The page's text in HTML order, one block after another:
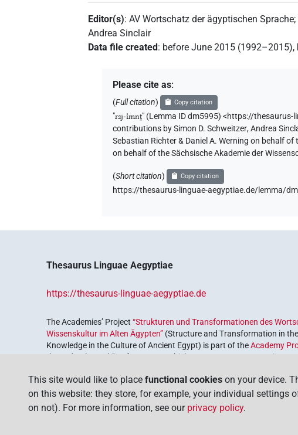
Editor(s):AV Wortschatz der ägyptischen Sprache;
Andrea Sinclair
Data file created: before June 2015 (1992–2015),
Please cite as:
(Full citation) Copy citation
"rsj-ı͗mnṱ" (Lemma ID dm5995) <https://
contributions by Simon D. Schweitzer,Andrea
Sebastian Richter & Daniel A. Werning on behalf
on behalf of the Sächsische Akademie der
(Short citation) Copy citation
https://thesaurus-linguae-aegyptiae.de/lemma/
Thesaurus Linguae Aegyptiae
https://thesaurus-linguae-aegyptiae.de
The Academies’ Project“Strukturen und Transformationen des
Wissenskultur im Alten Ägypten” (Structure and Transformation in
Knowledge in the Culture of Ancient Egypt) is part of theAcademy
the Federal Republic of Germany, which serves to preserve, retrieve
This site would like to place functional cookies on your device.
on this website: they store, for example, your individual settings
on not). For more information, see our privacy policy.